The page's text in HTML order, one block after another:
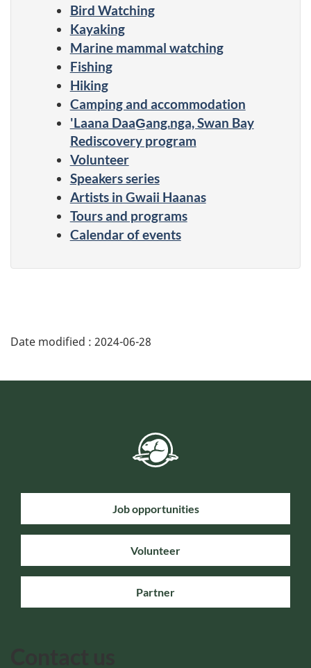
Bird Watching
Kayaking
Marine mammal watching
Fishing
Hiking
Camping and accommodation
'Laana DaaG̲ang.nga, Swan Bay
Rediscovery program
Volunteer
Speakers series
Artists in Gwaii Haanas
Tours and programs
Calendar of events
Date modified : 2024-06-28
Job opportunities
Volunteer
Partner